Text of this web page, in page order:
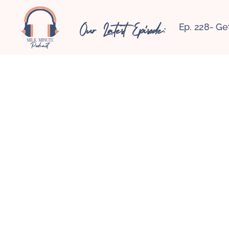
Our Latest Episode: Ep. 228-